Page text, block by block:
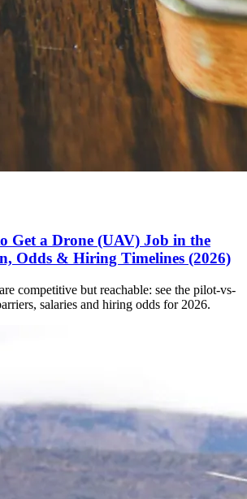
Get a Drone (UAV) Job in the
Odds & Hiring Timelines (2026)
competitive but reachable: see the pilot-vs-
salaries and hiring odds for 2026.